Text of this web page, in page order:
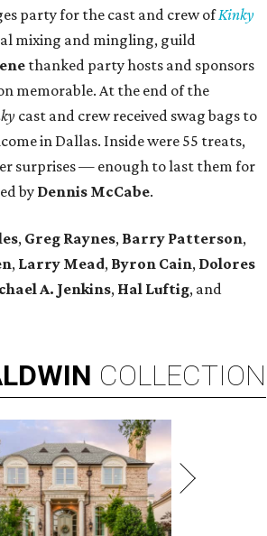
party for the cast and crew ofKinky
mixing and mingling, guild
thanked party hosts and sponsors
memorable. At the end of the
cast and crew received swag bags to
in Dallas. Inside were 55 treats,
surprises — enough to last them for
by Dennis McCabe.
, Greg Raynes, Barry Patterson,
, Larry Mead, Byron Cain, Dolores
A. Jenkins, Hal Luftig, and
COLLECTION